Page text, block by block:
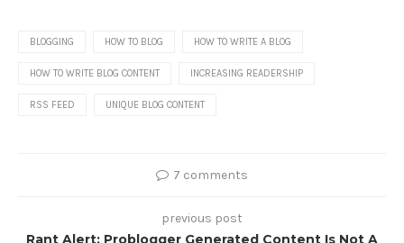
BLOGGING HOW TO BLOG HOW TO WRITE A BLOG
HOW TO WRITE BLOG CONTENT INCREASING READERSHIP
RSS FEED UNIQUE BLOG CONTENT
7 comments
previous post
Rant Alert: Problogger Generated Content Is Not A